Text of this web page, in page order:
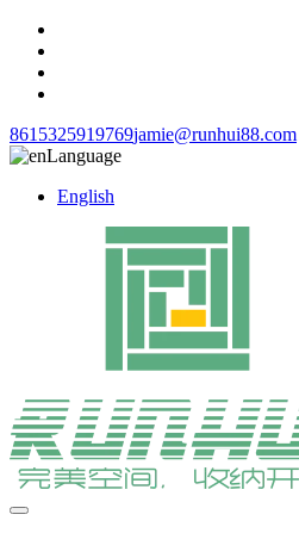
8615325919769jamie@runhui88.com
Language
English